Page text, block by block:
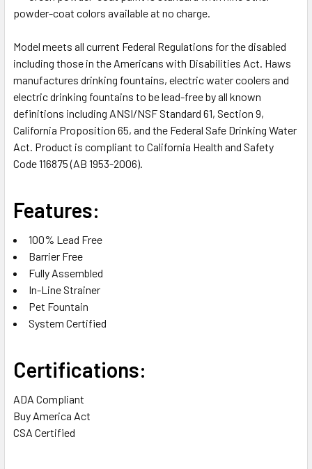
powder-coat colors available at no charge.
Model meets all current Federal Regulations for the disabled
including those in the Americans with Disabilities Act. Haws
manufactures drinking fountains, electric water coolers and
electric drinking fountains to be lead-free by all known
definitions including ANSI/NSF Standard 61, Section 9,
California Proposition 65, and the Federal Safe Drinking Water
Act. Product is compliant to California Health and Safety
Code 116875 (AB 1953-2006).
Features:
100% Lead Free
Barrier Free
Fully Assembled
In-Line Strainer
Pet Fountain
System Certified
Certifications:
ADA Compliant
Buy America Act
CSA Certified